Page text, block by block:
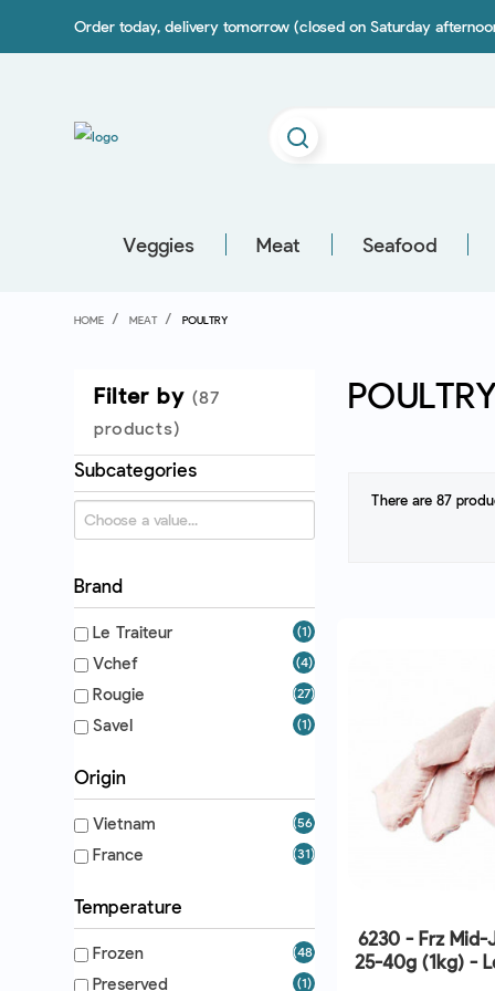
Order today, delivery tomorrow (closed on Saturday
Veggies Meat Seafood
HOME MEAT POULTRY
Filter by (87
products)
Subcategories
Brand
Le Traiteur (1)
Vchef (4)
Rougie (27)
Savel (1)
Origin
Vietnam (56)
France (31)
Temperature
Frozen (48)
Preserved (1)
There are 87
6230 - Frz Mid-
25-40g (1kg) -